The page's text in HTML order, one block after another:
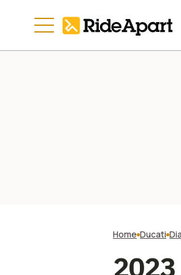
Home Ducati